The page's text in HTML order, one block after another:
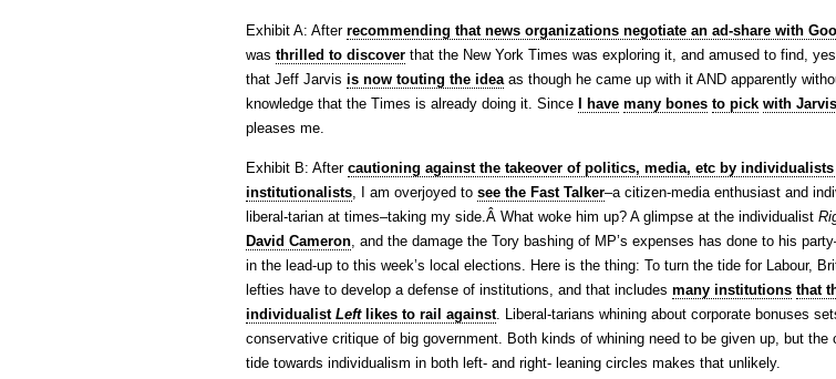
Exhibit A: After recommending that news organizations negotiate an ad-share with
was thrilled to discover that the New York Times was exploring it, and amused to find,
that Jeff Jarvis is now touting the ideaas though he came up with it AND apparently
knowledge that the Times is already doing it. Since
I have many bones to pick with Jarvis
pleases me.
Exhibit B: After cautioning against the takeover of politics, media, etc by
institutionalists, I am overjoyed to see the Fast Talker–a citizen-media enthusiast and
liberal-tarian at times–taking my side.Â What woke him up? A glimpse at the individualist
David Cameron, and the damage the Tory bashing of MP’s expenses has done to his
in the lead-up to this week’s local elections. Here is the thing: To turn the tide for Labour,
lefties have to develop a defense of institutions, and that includes many institutions that
individualist Leftlikes to rail against. Liberal-tarians whining about corporate bonuses
conservative critique of big government. Both kinds of whining need to be given up, but the
tide towards individualism in both left- and right- leaning circles makes that unlikely.